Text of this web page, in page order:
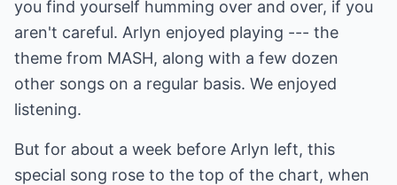
you find yourself humming over and over, if you
aren't careful. Arlyn enjoyed playing --- the
theme from MASH, along with a few dozen
other songs on a regular basis. We enjoyed
listening.
But for about a week before Arlyn left, this
special song rose to the top of the chart, when